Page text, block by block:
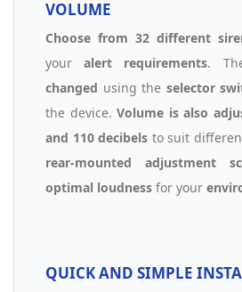
VOLUME
Choose from 32 different
youralert requirements.
changed using the selector
the device.Volume is also
and 110 decibels to suit
rear-mounted adjustment
optimal loudness for your
QUICK AND SIMPLE